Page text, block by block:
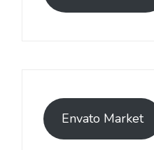
Envato Market